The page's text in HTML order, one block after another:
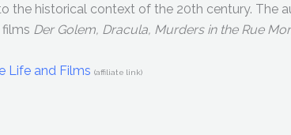
the historical context of the 20th century. The
Der Golem, Dracula, Murders in the Rue
Life and Films (affiliate link)